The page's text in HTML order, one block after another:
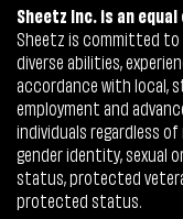
Sheetz Inc. is an
Sheetz is committed to
diverse abilities,
accordance with local,
employment and
individuals regardless
gender identity, sexual
status, protected
protected status.